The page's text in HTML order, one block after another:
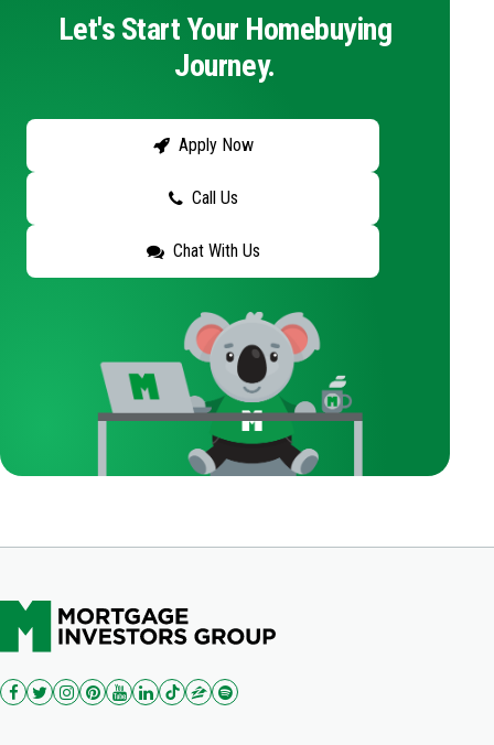
Let's Start Your Homebuying
Journey.
Apply Now
Call Us
Chat With Us